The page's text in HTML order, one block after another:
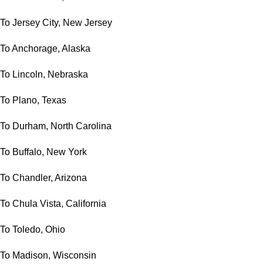
To Jersey City, New Jersey
To Anchorage, Alaska
To Lincoln, Nebraska
To Plano, Texas
To Durham, North Carolina
To Buffalo, New York
To Chandler, Arizona
To Chula Vista, California
To Toledo, Ohio
To Madison, Wisconsin